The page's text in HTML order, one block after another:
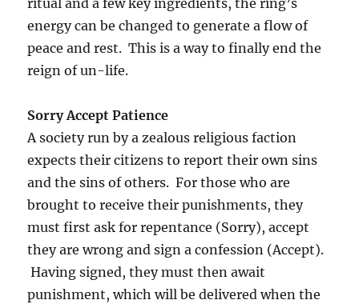
ritual and a few key ingredients, the ring’s
energy can be changed to generate a flow of
peace and rest. This is a way to finally end the
reign of un-life.
Sorry Accept Patience
A society run by a zealous religious faction
expects their citizens to report their own sins
and the sins of others. For those who are
brought to receive their punishments, they
must first ask for repentance (Sorry), accept
they are wrong and sign a confession (Accept).
Having signed, they must then await
punishment, which will be delivered when the